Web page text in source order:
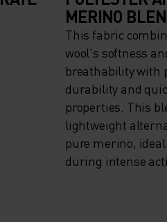
MERINO
This fabric
wool's softness
breathability with
durability and
properties. This
lightweight
pure merino,
during intense